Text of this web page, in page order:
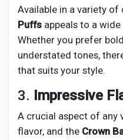
Available in a variety of
Puffs appeals to a
Whether you prefer
understated tones,
that suits your style.
3. Impressive
A crucial aspect of any
flavor, and the Crown